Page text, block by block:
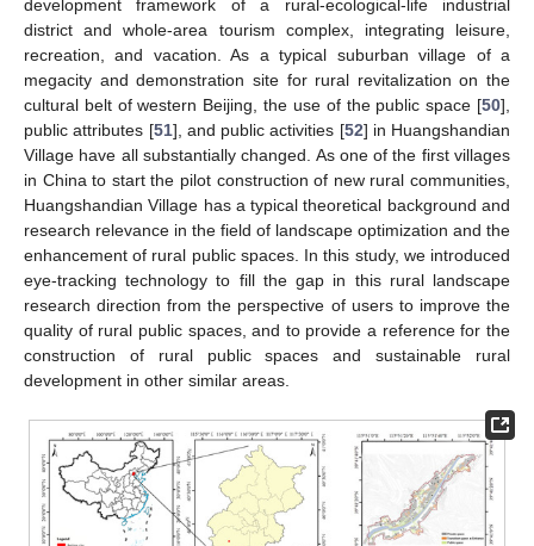
development framework of a rural-ecological-life industrial
district and whole-area tourism complex, integrating leisure,
recreation, and vacation. As a typical suburban village of a
megacity and demonstration site for rural revitalization on the
cultural belt of western Beijing, the use of the public space [50],
public attributes [51], and public activities [52] in Huangshandian
Village have all substantially changed. As one of the first villages
in China to start the pilot construction of new rural communities,
Huangshandian Village has a typical theoretical background and
research relevance in the field of landscape optimization and the
enhancement of rural public spaces. In this study, we introduced
eye-tracking technology to fill the gap in this rural landscape
research direction from the perspective of users to improve the
quality of rural public spaces, and to provide a reference for the
construction of rural public spaces and sustainable rural
development in other similar areas.